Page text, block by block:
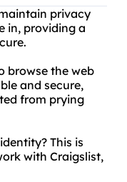
privacy
in, providing a
browse the web
and secure,
from prying
This is
with Craigslist,